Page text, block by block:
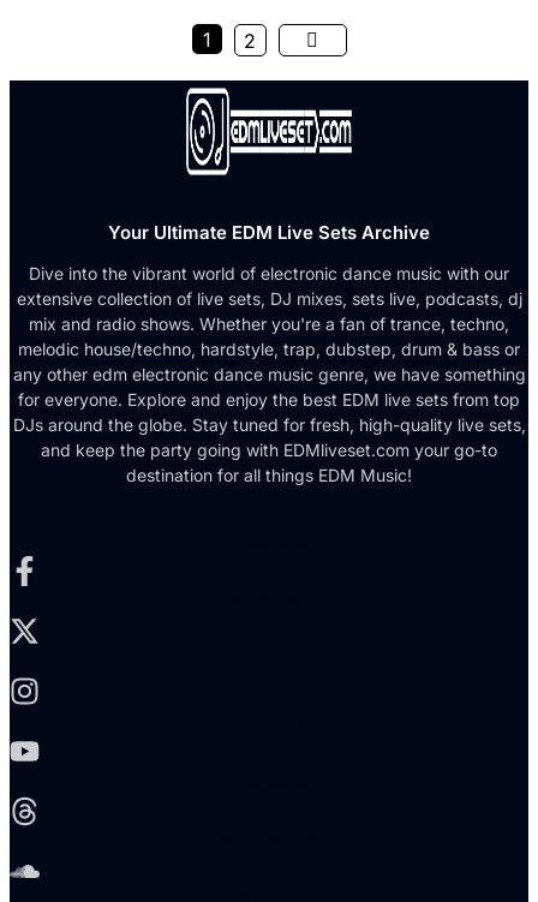
1 2
Your Ultimate EDM Live Sets Archive
Dive into the vibrant world of electronic dance music with our
extensive collection of live sets, DJ mixes, sets live, podcasts, dj
mix and radio shows. Whether you're a fan of trance, techno,
melodic house/techno, hardstyle, trap, dubstep, drum & bass or
any other edm electronic dance music genre, we have something
for everyone. Explore and enjoy the best EDM live sets from top
DJs around the globe. Stay tuned for fresh, high-quality live sets,
and keep the party going with EDMliveset.com your go-to
destination for all things EDM Music!